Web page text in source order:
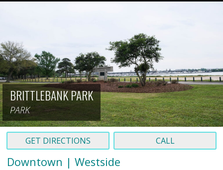
BRITTLEBANK PARK
PARK
GET DIRECTIONS CALL
Downtown | Westside